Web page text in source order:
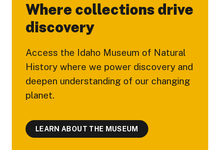
Where collections drive
discovery
Access the Idaho Museum of Natural
History where we power discovery and
deepen understanding of our changing
planet.
LEARN ABOUT THE MUSEUM